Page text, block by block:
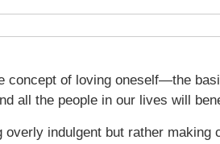
of loving oneself—the
all the people in our lives will
indulgent but rather